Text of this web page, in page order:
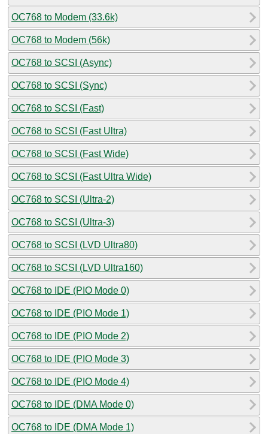
OC768 to Modem (33.6k)
OC768 to Modem (56k)
OC768 to SCSI (Async)
OC768 to SCSI (Sync)
OC768 to SCSI (Fast)
OC768 to SCSI (Fast Ultra)
OC768 to SCSI (Fast Wide)
OC768 to SCSI (Fast Ultra Wide)
OC768 to SCSI (Ultra-2)
OC768 to SCSI (Ultra-3)
OC768 to SCSI (LVD Ultra80)
OC768 to SCSI (LVD Ultra160)
OC768 to IDE (PIO Mode 0)
OC768 to IDE (PIO Mode 1)
OC768 to IDE (PIO Mode 2)
OC768 to IDE (PIO Mode 3)
OC768 to IDE (PIO Mode 4)
OC768 to IDE (DMA Mode 0)
OC768 to IDE (DMA Mode 1)